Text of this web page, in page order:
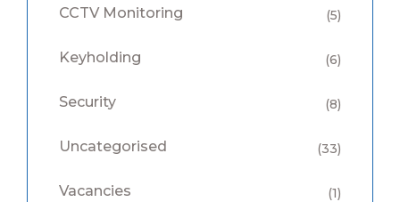
CCTV Monitoring (5)
Keyholding (6)
Security (8)
Uncategorised (33)
Vacancies (1)